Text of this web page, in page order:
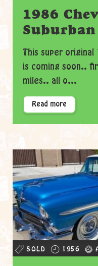
1986
This super original
is coming soon..
miles.. all o...
Read more
SOLD 1956